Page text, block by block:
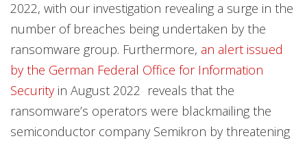
2022, with our investigation revealing a surge in the
number of breaches being undertaken by the
ransomware group. Furthermore, an alert issued
by the German Federal Office for Information
Securityin August 2022 reveals that the
ransomware’s operators were blackmailing the
semiconductor company Semikron by threatening